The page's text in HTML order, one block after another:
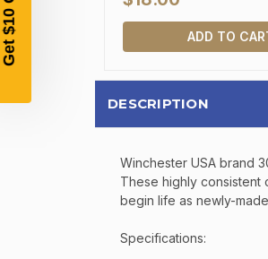
ADD TO
DESCRIPTION
Winchester USA brand
These highly consistent
begin life as newly-
Specifications: